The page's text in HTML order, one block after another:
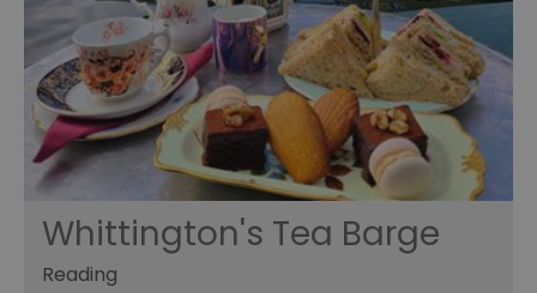
Whittington's Tea Barge
Reading